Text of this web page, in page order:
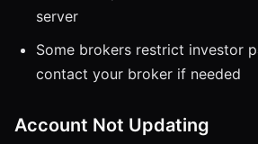
server
Some brokers restrict investor
contact your broker if needed
Account Not Updating